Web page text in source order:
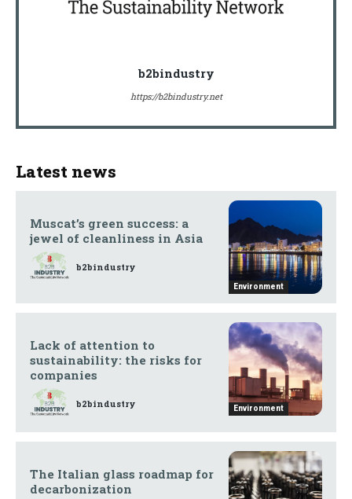
b2bindustry
https://b2bindustry.net
Latest news
Environment
Muscat’s green success: a
jewel of cleanliness in Asia
b2bindustry
Environment
Lack of attention to
sustainability: the risks for
companies
b2bindustry
The Italian glass roadmap for
decarbonization